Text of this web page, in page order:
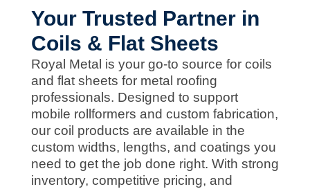
Your Trusted Partner in
Coils & Flat Sheets
Royal Metal is your go-to source for coils
and flat sheets for metal roofing
professionals. Designed to support
mobile rollformers and custom fabrication,
our coil products are available in the
custom widths, lengths, and coatings you
need to get the job done right. With strong
inventory, competitive pricing, and